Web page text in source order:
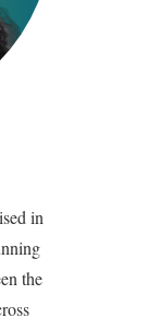
in
the